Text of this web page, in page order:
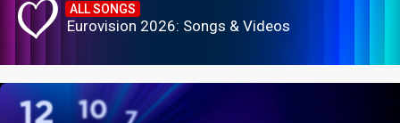
ALL SONGS
Eurovision 2026: Songs & Videos